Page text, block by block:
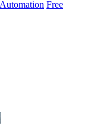
Automation Free